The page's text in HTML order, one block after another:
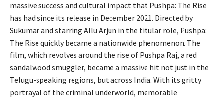
massive success and cultural impact that Pushpa: The Rise
has had since its release in December 2021. Directed by
Sukumar and starring Allu Arjun in the titular role, Pushpa:
The Rise quickly became a nationwide phenomenon. The
film, which revolves around the rise of Pushpa Raj, a red
sandalwood smuggler, became a massive hit not just in the
Telugu-speaking regions, but across India. With its gritty
portrayal of the criminal underworld, memorable